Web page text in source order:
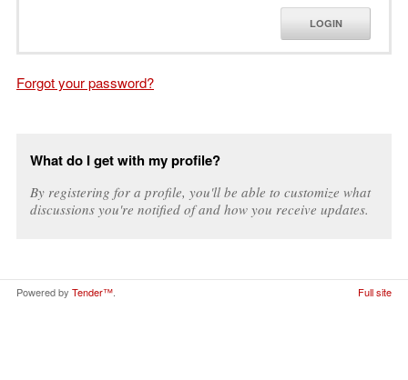
LOGIN
Forgot your password?
What do I get with my profile?
By registering for a profile, you'll be able to customize what
discussions you're notified of and how you receive updates.
Powered by Tender™ Full site